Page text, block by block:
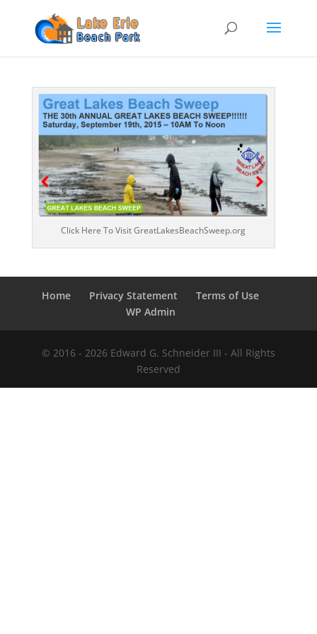
Click Here To Visit GreatLakesBeachSweep.org
Home Privacy Statement
Terms of Use
WP Admin
© 2016 - 2026 Edward G. Schneider III - All Rights
Reserved